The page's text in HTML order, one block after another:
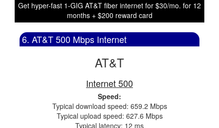
Get hyper-fast 1-GIG AT&T fiber internet for $30/mo. for 12
months + $200 reward card
6. AT&T 500 Mbps Internet
AT&T
Internet 500
Speed:
Typical download speed: 659.2 Mbps
Typical upload speed: 627.6 Mbps
Typical latency: 12 ms